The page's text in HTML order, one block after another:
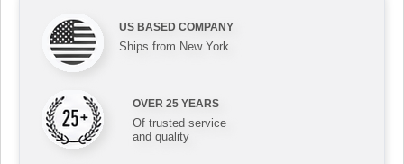
US BASED COMPANY
Ships from New York
OVER 25 YEARS
Of trusted service
and quality